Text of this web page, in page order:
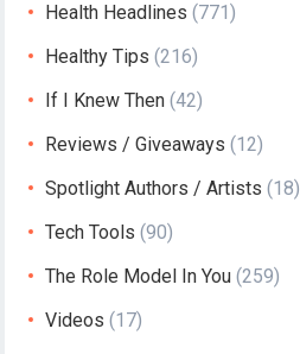
Health Headlines (771)
Healthy Tips (216)
If I Knew Then (42)
Reviews / Giveaways (12)
Spotlight Authors / Artists (18)
Tech Tools (90)
The Role Model In You (259)
Videos (17)